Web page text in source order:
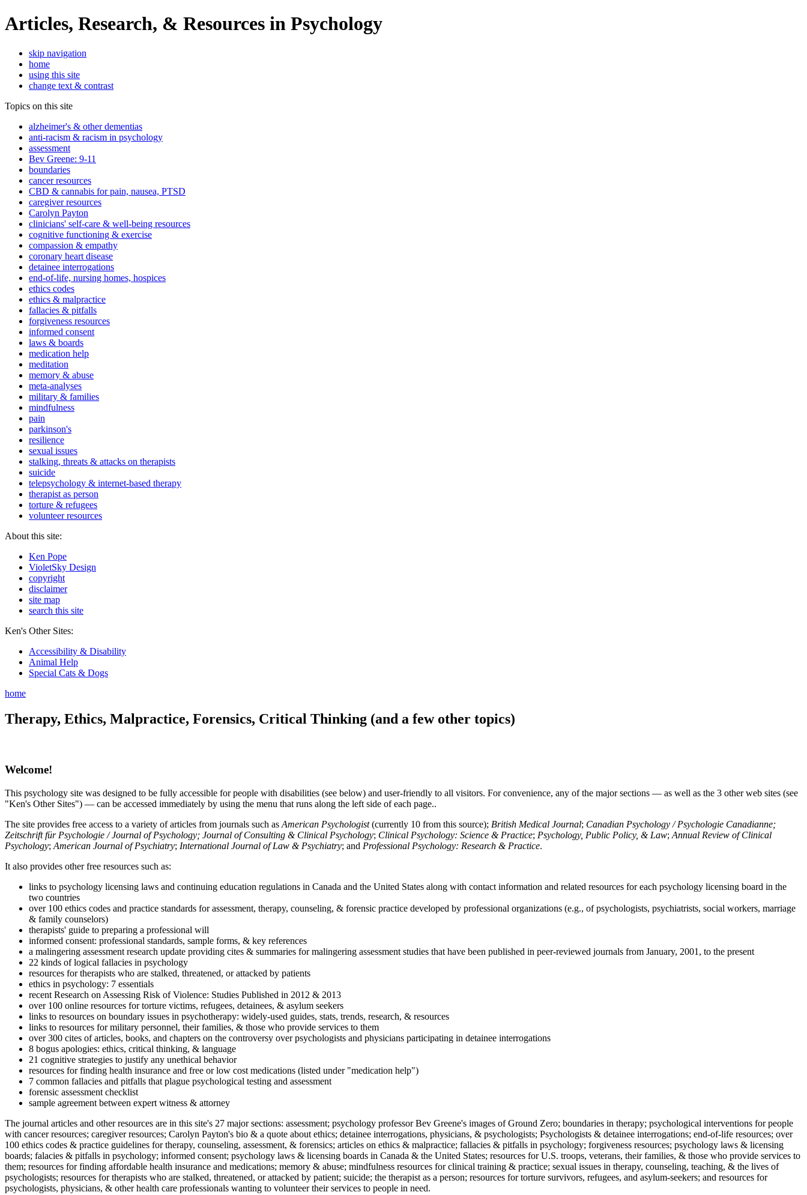
Articles, Research, & Resources in Psychology
skip navigation
home
using this site
change text & contrast
Topics on this site
alzheimer's & other dementias
anti-racism & racism in psychology
assessment
Bev Greene: 9-11
boundaries
cancer resources
CBD & cannabis for pain, nausea, PTSD
caregiver resources
Carolyn Payton
clinicians' self-care & well-being resources
cognitive functioning & exercise
compassion & empathy
coronary heart disease
detainee interrogations
end-of-life, nursing homes, hospices
ethics codes
ethics & malpractice
fallacies & pitfalls
forgiveness resources
informed consent
laws & boards
medication help
meditation
memory & abuse
meta-analyses
military & families
mindfulness
pain
parkinson's
resilience
sexual issues
stalking, threats & attacks on therapists
suicide
telepsychology & internet-based therapy
therapist as person
torture & refugees
volunteer resources
About this site:
Ken Pope
VioletSky Design
copyright
disclaimer
site map
search this site
Ken's Other Sites:
Accessibility & Disability
Animal Help
Special Cats & Dogs
home
Therapy, Ethics, Malpractice, Forensics, Critical Thinking (and a few other topics)
Welcome!
This psychology site was designed to be fully accessible for people with disabilities (see below) and user-friendly to all visitors. For convenience, any of the major sections — as well as the 3 other web sites (see
"Ken's Other Sites") — can be accessed immediately by using the menu that runs along the left side of each page..
The site provides free access to a variety of articles from journals such as American Psychologist(currently 10 from this source); British Medical Journal; Canadian Psychology / Psychologie Canadianne;
Zeitschrift für Psychologie / Journal of Psychology; Journal of Consulting & Clinical Psychology; Clinical Psychology: Science & Practice; Psychology, Public Policy, & Law; Annual Review of Clinical
Psychology; American Journal of Psychiatry; International Journal of Law & Psychiatry; and Professional Psychology: Research & Practice.
It also provides other free resources such as:
links to psychology licensing laws and continuing education regulations in Canada and the United States along with contact information and related resources for each psychology licensing board in the
two countries
over 100 ethics codes and practice standards for assessment, therapy, counseling, & forensic practice developed by professional organizations (e.g., of psychologists, psychiatrists, social workers, marriage
& family counselors)
therapists' guide to preparing a professional will
informed consent: professional standards, sample forms, & key references
a malingering assessment research update providing cites & summaries for malingering assessment studies that have been published in peer-reviewed journals from January, 2001, to the present
22 kinds of logical fallacies in psychology
resources for therapists who are stalked, threatened, or attacked by patients
ethics in psychology: 7 essentials
recent Research on Assessing Risk of Violence: Studies Published in 2012 & 2013
over 100 online resources for torture victims, refugees, detainees, & asylum seekers
links to resources on boundary issues in psychotherapy: widely-used guides, stats, trends, research, & resources
links to resources for military personnel, their families, & those who provide services to them
over 300 cites of articles, books, and chapters on the controversy over psychologists and physicians participating in detainee interrogations
8 bogus apologies: ethics, critical thinking, & language
21 cognitive strategies to justify any unethical behavior
resources for finding health insurance and free or low cost medications (listed under "medication help")
7 common fallacies and pitfalls that plague psychological testing and assessment
forensic assessment checklist
sample agreement between expert witness & attorney
The journal articles and other resources are in this site's 27 major sections: assessment; psychology professor Bev Greene's images of Ground Zero; boundaries in therapy; psychological interventions for people
with cancer resources; caregiver resources; Carolyn Payton's bio & a quote about ethics; detainee interrogations, physicians, & psychologists; Psychologists & detainee interrogations; end-of-life resources; over
100 ethics codes & practice guidelines for therapy, counseling, assessment, & forensics; articles on ethics & malpractice; fallacies & pitfalls in psychology; forgiveness resources; psychology laws & licensing
boards; falacies & pitfalls in psychology; informed consent; psychology laws & licensing boards in Canada & the United States; resources for U.S. troops, veterans, their families, & those who provide services to
them; resources for finding affordable health insurance and medications; memory & abuse; mindfulness resources for clinical training & practice; sexual issues in therapy, counseling, teaching, & the lives of
psychologists; resources for therapists who are stalked, threatened, or attacked by patient; suicide; the therapist as a person; resources for torture survivors, refugees, and asylum-seekers; and resources for
psychologists, physicians, & other health care professionals wanting to volunteer their services to people in need.